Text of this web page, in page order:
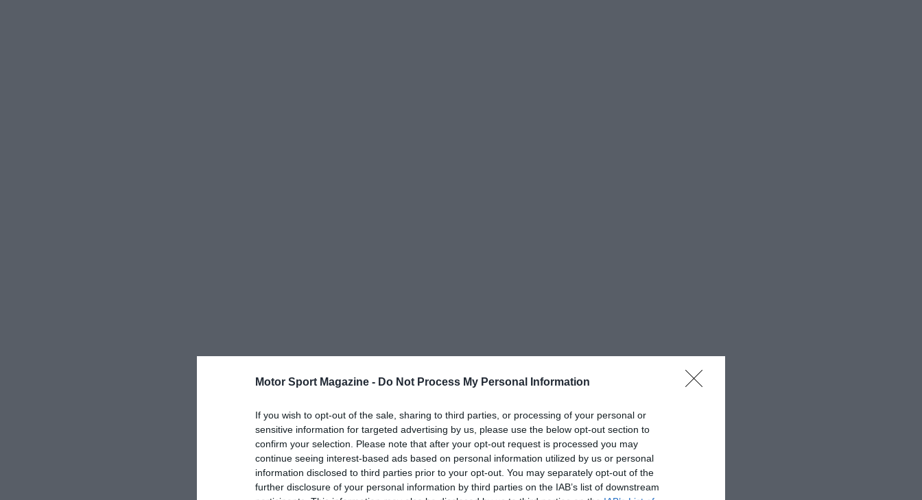
Motor Sport Magazine - Do Not Process My Personal Information
If you wish to opt-out of the sale, sharing to third parties, or processing of your personal or
sensitive information for targeted advertising by us, please use the below opt-out section to
confirm your selection. Please note that after your opt-out request is processed you may
continue seeing interest-based ads based on personal information utilized by us or personal
information disclosed to third parties prior to your opt-out. You may separately opt-out of the
further disclosure of your personal information by third parties on the IAB’s list of downstream